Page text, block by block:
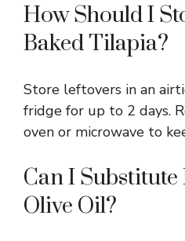
How Should I
Baked Tilapia?
Store leftovers in an
fridge for up to 2 days.
oven or microwave to
Can I
Olive Oil?